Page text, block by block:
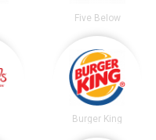
Five Below
Burger King